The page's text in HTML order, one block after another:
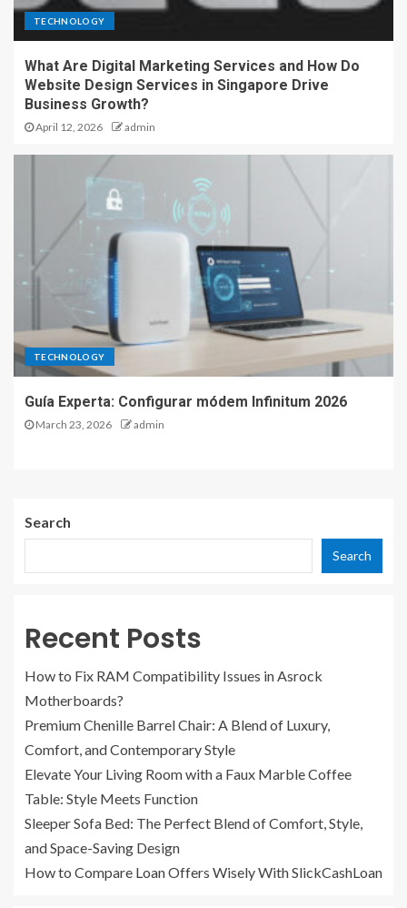
TECHNOLOGY
What Are Digital Marketing Services and How Do
Website Design Services in Singapore Drive
Business Growth?
April 12, 2026 admin
TECHNOLOGY
Guía Experta: Configurar módem Infinitum 2026
March 23, 2026 admin
Search
Search
Recent Posts
How to Fix RAM Compatibility Issues in Asrock
Motherboards?
Premium Chenille Barrel Chair: A Blend of Luxury,
Comfort, and Contemporary Style
Elevate Your Living Room with a Faux Marble Coffee
Table: Style Meets Function
Sleeper Sofa Bed: The Perfect Blend of Comfort, Style,
and Space-Saving Design
How to Compare Loan Offers Wisely With SlickCashLoan